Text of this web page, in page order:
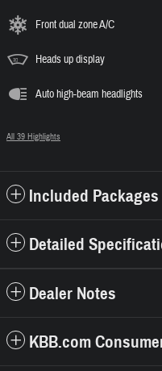
Front dual zone A/C
Heads up display
Auto high-beam headlights
All 39 Highlights
Included
Detailed
Dealer Notes
KBB.com